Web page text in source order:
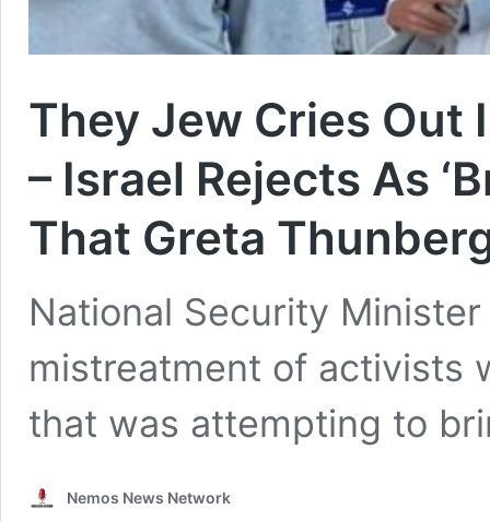
They Jew Cries Out
– Israel Rejects As
That Greta
National Security
mistreatment of activists
that was attempting to
Nemos News Network